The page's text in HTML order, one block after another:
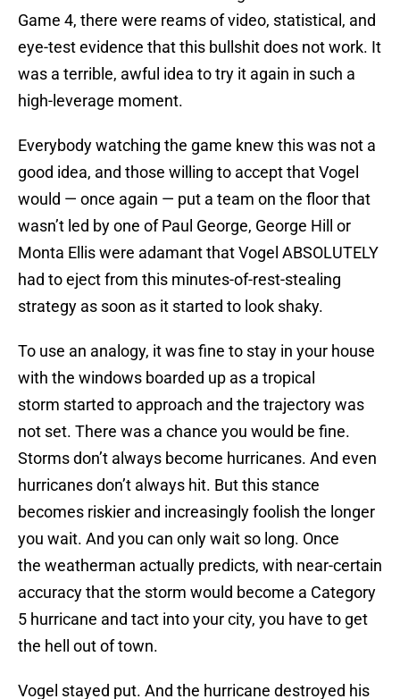
Game 4, there were reams of video, statistical, and
eye-test evidence that this bullshit does not work. It
was a terrible, awful idea to try it again in such a
high-leverage moment.
Everybody watching the game knew this was not a
good idea, and those willing to accept that Vogel
would — once again — put a team on the floor that
wasn’t led by one of Paul George, George Hill or
Monta Ellis were adamant that Vogel ABSOLUTELY
had to eject from this minutes-of-rest-stealing
strategy as soon as it started to look shaky.
To use an analogy, it was fine to stay in your house
with the windows boarded up as a tropical
storm started to approach and the trajectory was
not set. There was a chance you would be fine.
Storms don’t always become hurricanes. And even
hurricanes don’t always hit. But this stance
becomes riskier and increasingly foolish the longer
you wait. And you can only wait so long. Once
the weatherman actually predicts, with near-certain
accuracy that the storm would become a Category
5 hurricane and tact into your city, you have to get
the hell out of town.
Vogel stayed put. And the hurricane destroyed his